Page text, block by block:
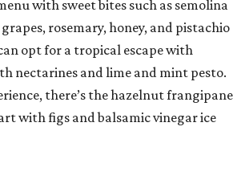
with sweet bites such as semolina
rosemary, honey, and pistachio
opt for a tropical escape with
nectarines and lime and mint pesto.
there’s the hazelnut frangipane
with figs and balsamic vinegar ice